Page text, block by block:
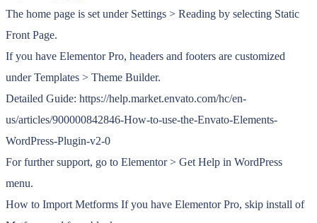
The home page is set under Settings > Reading by selecting Static
Front Page.
If you have Elementor Pro, headers and footers are customized
under Templates > Theme Builder.
Detailed Guide: https://help.market.envato.com/hc/en-
us/articles/900000842846-How-to-use-the-Envato-Elements-
WordPress-Plugin-v2-0
For further support, go to Elementor > Get Help in WordPress
menu.
How to Import Metforms If you have Elementor Pro, skip install of